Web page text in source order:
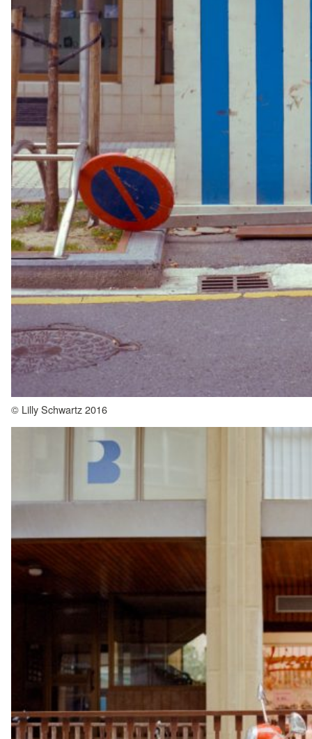
© Lilly Schwartz 2016